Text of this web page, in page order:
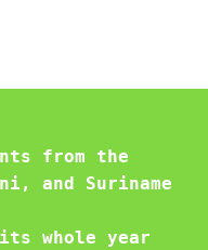
from the
and Suriname
whole year